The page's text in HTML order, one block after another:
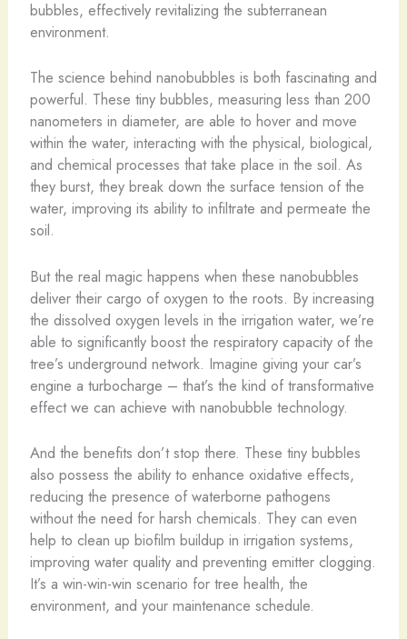
bubbles, effectively revitalizing the subterranean
environment.
The science behind nanobubbles is both fascinating and
powerful. These tiny bubbles, measuring less than 200
nanometers in diameter, are able to hover and move
within the water, interacting with the physical, biological,
and chemical processes that take place in the soil. As
they burst, they break down the surface tension of the
water, improving its ability to infiltrate and permeate the
soil.
But the real magic happens when these nanobubbles
deliver their cargo of oxygen to the roots. By increasing
the dissolved oxygen levels in the irrigation water, we’re
able to significantly boost the respiratory capacity of the
tree’s underground network. Imagine giving your car’s
engine a turbocharge – that’s the kind of transformative
effect we can achieve with nanobubble technology.
And the benefits don’t stop there. These tiny bubbles
also possess the ability to enhance oxidative effects,
reducing the presence of waterborne pathogens
without the need for harsh chemicals. They can even
help to clean up biofilm buildup in irrigation systems,
improving water quality and preventing emitter clogging.
It’s a win-win-win scenario for tree health, the
environment, and your maintenance schedule.